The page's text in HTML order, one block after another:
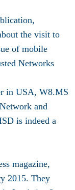
the visit to
of mobile
Networks
in USA, W8.MS
and
is indeed a
magazine,
2015. They